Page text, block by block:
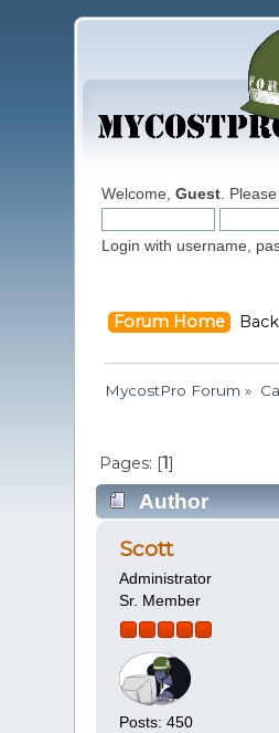
Welcome,Guest . Please
Login with username,
Forum Home
MycostPro Forum »
Pages: [1]
Author
Scott
Administrator
Sr. Member
Posts: 450